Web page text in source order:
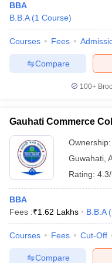
BBA
B.B.A (1 Course)
Courses Fees
Compare
100+
Gauhati Commerce
Ownership:
Guwahati
Rating:
BBA
Fees :₹1.62 Lakhs B.B.A (
Courses Fees Cut-Off
Compare